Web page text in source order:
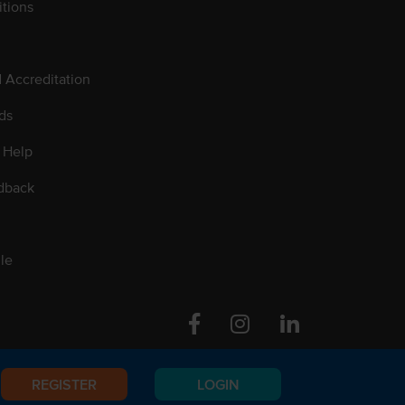
REGISTER LOGIN
Accreditation
FacebookInstagram Linkedin